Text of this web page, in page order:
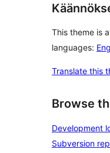
This theme is
languages:
Translate this
Browse
Development
Subversion